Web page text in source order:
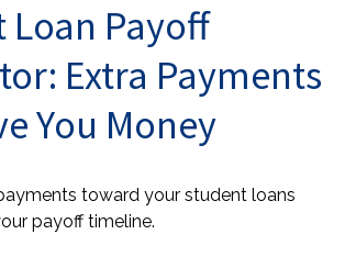
Loan Payoff
Extra Payments
You Money
toward your student loans
payoff timeline.